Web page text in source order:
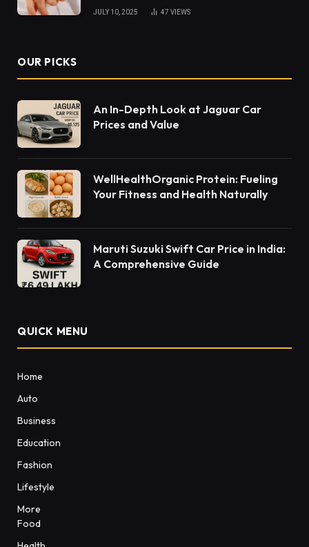
JULY 10, 2025 47 VIEWS
OUR PICKS
An In-Depth Look at Jaguar Car
Prices and Value
WellHealthOrganic Protein: Fueling
Your Fitness and Health Naturally
Maruti Suzuki Swift Car Price in India:
A Comprehensive Guide
QUICK MENU
Home
Auto
Business
Education
Fashion
Lifestyle
More
Food